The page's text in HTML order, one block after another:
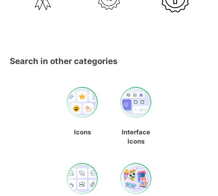
Search in other categories
Icons
Interface
Icons